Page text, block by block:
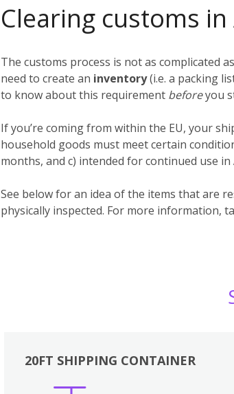
Clearing customs
The customs process is not as complicated
need to create an inventory(i.e. a packing
to know about this requirement beforeyou
If you’re coming from within the EU, your
household goods must meet certain
months, and c) intended for continued use
See below for an idea of the items that are
physically inspected. For more information,
20FT SHIPPING CONTAINER